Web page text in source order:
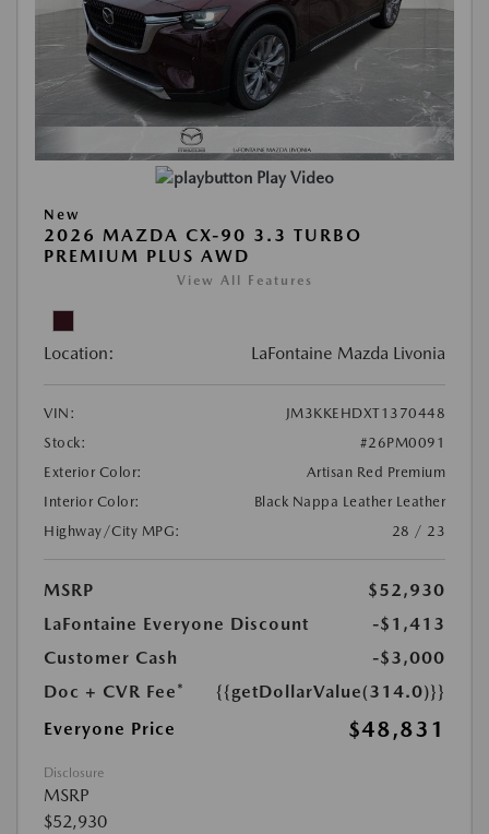
Play Video
New
2026 MAZDA CX-90 3.3 TURBO
PREMIUM PLUS AWD
View All Features
Location: LaFontaine Mazda Livonia
VIN:
JM3KKEHDXT1370448
Stock:
#26PM0091
Exterior Color:
Artisan Red Premium
Interior Color:
Black Nappa Leather Leather
Highway/City MPG:
28 / 23
MSRP
$52,930
LaFontaine Everyone Discount
-$1,413
Customer Cash
-$3,000
Doc + CVR Fee*
{{getDollarValue(314.0)}}
Everyone Price
$48,831
Disclosure
MSRP
$52,930